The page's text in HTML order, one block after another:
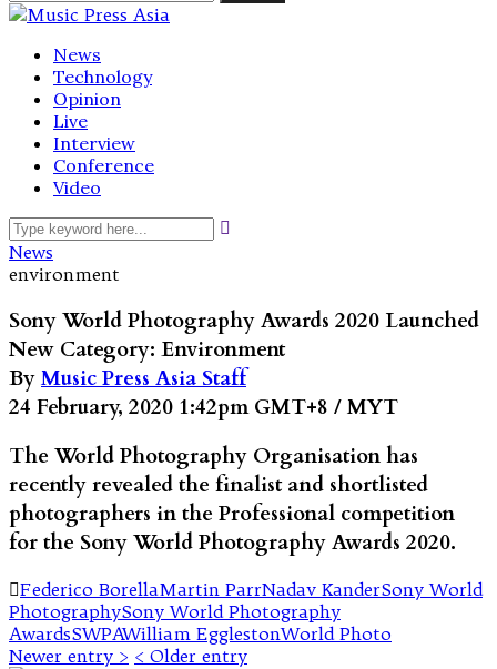
for:
Let's talk music
News
Technology
Opinion
Live
Interview
Conference
Video
News
environment
Sony World Photography Awards 2020 Launched
New Category: Environment
ByMusic Press Asia Staff
24 February, 2020 1:42pm GMT+8 / MYT
The World Photography Organisation has
recently revealed the finalist and shortlisted
photographers in the Professional competition
for the Sony World Photography Awards 2020.
Federico BorellaMartin ParrNadav KanderSony World
PhotographySony World Photography
AwardsSWPAWilliam EgglestonWorld Photo
Newer entry > < Older entry